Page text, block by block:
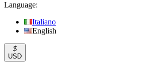
Language:
Italiano
English
$
USD